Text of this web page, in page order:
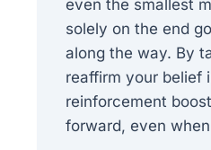
even the smallest
solely on the end
along the way. By
reaffirm your belief
reinforcement
forward, even